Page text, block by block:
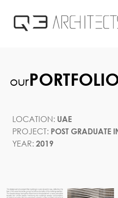
content
our
LOCATION: UAE
PROJECT: POST GRADUATE
YEAR: 2019